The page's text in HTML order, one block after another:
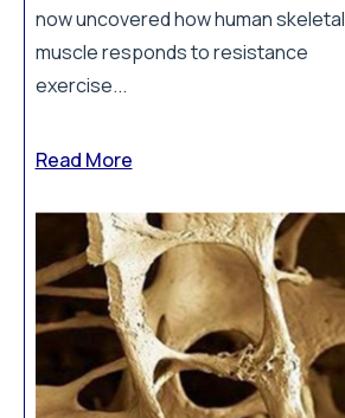
now uncovered how human skeletal
muscle responds to resistance
exercise...
Read More